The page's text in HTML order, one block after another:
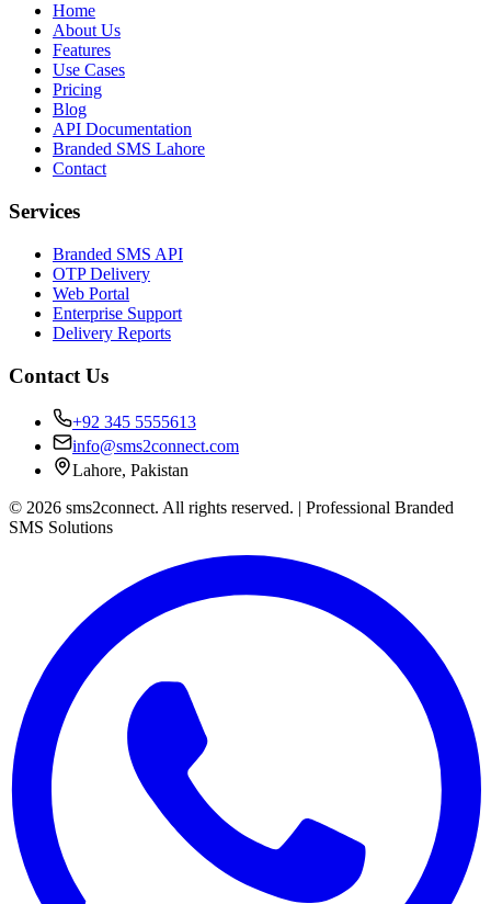
Home
About Us
Features
Use Cases
Pricing
Blog
API Documentation
Branded SMS Lahore
Contact
Services
Branded SMS API
OTP Delivery
Web Portal
Enterprise Support
Delivery Reports
Contact Us
+92 345 5555613
info@sms2connect.com
Lahore, Pakistan
© 2026 sms2connect. All rights reserved. | Professional Branded
SMS Solutions